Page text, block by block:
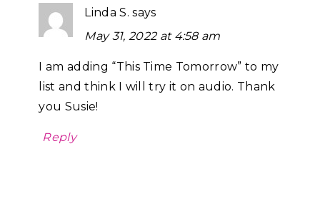
Linda S. says
May 31, 2022 at 4:58 am
I am adding “This Time Tomorrow” to my
list and think I will try it on audio. Thank
you Susie!
Reply